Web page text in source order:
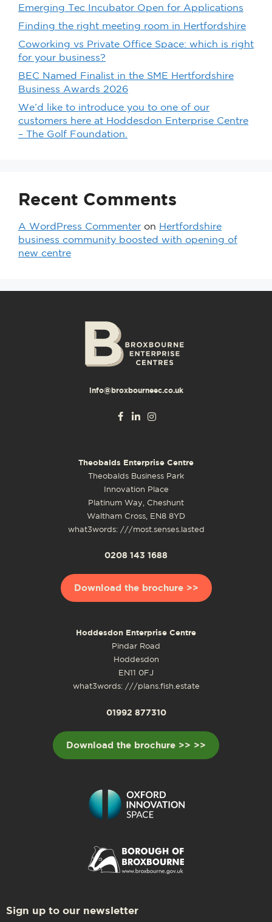
Emerging Tec Incubator Open for Applications
Finding the right meeting room in Hertfordshire
Coworking vs Private Office Space: which is right
for your business?
BEC Named Finalist in the SME Hertfordshire
Business Awards 2026
We’d like to introduce you to one of our
customers here at Hoddesdon Enterprise Centre
– The Golf Foundation.
Recent Comments
A WordPress Commenter on Hertfordshire
business community boosted with opening of
new centre
info@broxbourneec.co.uk
Theobalds Enterprise Centre
Theobalds Business Park
Innovation Place
Platinum Way, Cheshunt
Waltham Cross, EN8 8YD
what3words: ///most.senses.lasted
0208 143 1688
Download the brochure >>
Hoddesdon Enterprise Centre
Pindar Road
Hoddesdon
EN11 0FJ
what3words: ///plans.fish.estate
01992 877310
Download the brochure >> >>
Sign up to our newsletter